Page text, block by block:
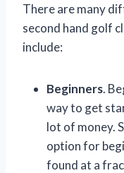
There are many
second hand golf
include:
Beginners.
way to get
lot of money.
option for
found at a